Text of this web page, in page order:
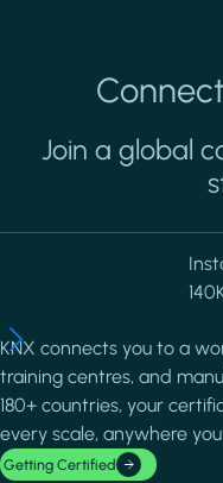
Join a global
KNX connects you to a
training centres, and
180+ countries, your
every scale, anywhere
Getting Certified